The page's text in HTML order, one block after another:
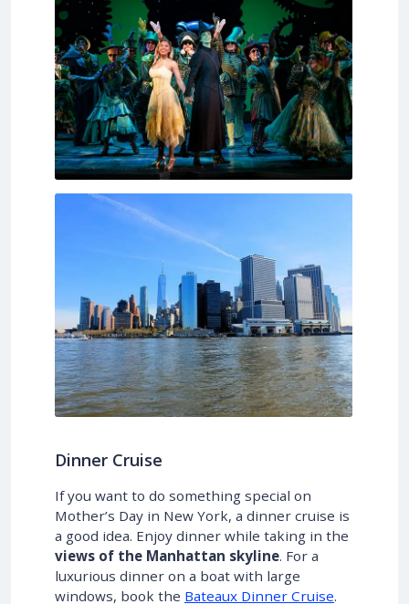
Dinner Cruise
If you want to do something special on
Mother’s Day in New York, a dinner cruise is
a good idea. Enjoy dinner while taking in the
views of the Manhattan skyline. For a
luxurious dinner on a boat with large
windows, book the Bateaux Dinner Cruise.